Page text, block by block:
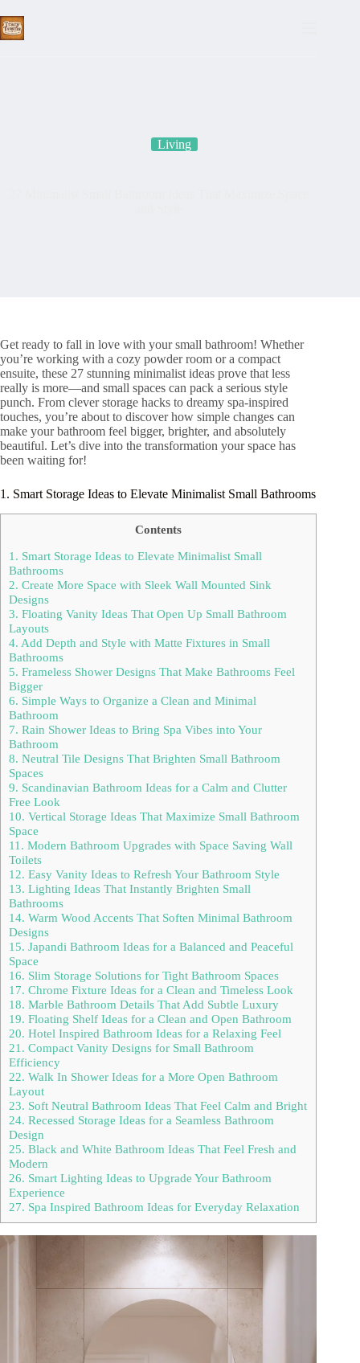
to
content
Living
Get ready to fall in love with your small bathroom! Whether
you’re working with a cozy powder room or a compact
ensuite, these 27 stunning minimalist ideas prove that less
really is more—and small spaces can pack a serious style
punch. From clever storage hacks to dreamy spa-inspired
touches, you’re about to discover how simple changes can
make your bathroom feel bigger, brighter, and absolutely
beautiful. Let’s dive into the transformation your space has
been waiting for!
1. Smart Storage Ideas to Elevate Minimalist Small Bathrooms
Contents
1. Smart Storage Ideas to Elevate Minimalist Small
Bathrooms
2. Create More Space with Sleek Wall Mounted Sink
Designs
3. Floating Vanity Ideas That Open Up Small Bathroom
Layouts
4. Add Depth and Style with Matte Fixtures in Small
Bathrooms
5. Frameless Shower Designs That Make Bathrooms Feel
Bigger
6. Simple Ways to Organize a Clean and Minimal
Bathroom
7. Rain Shower Ideas to Bring Spa Vibes into Your
Bathroom
8. Neutral Tile Designs That Brighten Small Bathroom
Spaces
9. Scandinavian Bathroom Ideas for a Calm and Clutter
Free Look
10. Vertical Storage Ideas That Maximize Small Bathroom
Space
11. Modern Bathroom Upgrades with Space Saving Wall
Toilets
12. Easy Vanity Ideas to Refresh Your Bathroom Style
13. Lighting Ideas That Instantly Brighten Small
Bathrooms
14. Warm Wood Accents That Soften Minimal Bathroom
Designs
15. Japandi Bathroom Ideas for a Balanced and Peaceful
Space
16. Slim Storage Solutions for Tight Bathroom Spaces
17. Chrome Fixture Ideas for a Clean and Timeless Look
18. Marble Bathroom Details That Add Subtle Luxury
19. Floating Shelf Ideas for a Clean and Open Bathroom
20. Hotel Inspired Bathroom Ideas for a Relaxing Feel
21. Compact Vanity Designs for Small Bathroom
Efficiency
22. Walk In Shower Ideas for a More Open Bathroom
Layout
23. Soft Neutral Bathroom Ideas That Feel Calm and Bright
24. Recessed Storage Ideas for a Seamless Bathroom
Design
25. Black and White Bathroom Ideas That Feel Fresh and
Modern
26. Smart Lighting Ideas to Upgrade Your Bathroom
Experience
27. Spa Inspired Bathroom Ideas for Everyday Relaxation